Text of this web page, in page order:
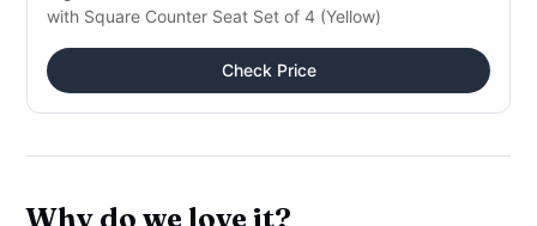
with Square Counter Seat Set of 4 (Yellow)
Check Price
Why do we love it?